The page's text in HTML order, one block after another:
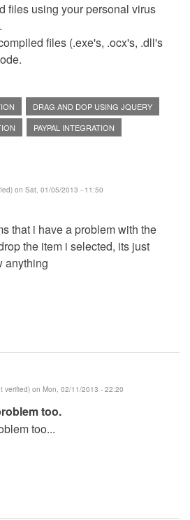
files using your personal virus
files (.exe's, .ocx's, .dll's
DRAG AND DOP USING JQUERY
PAYPAL INTEGRATION
on Sat, 01/05/2013 - 11:50
that i have a problem with the
the item i selected, its just
anything
verified) on Mon, 02/11/2013 - 22:20
too.
too...